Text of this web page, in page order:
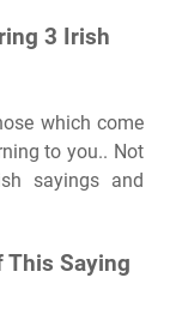
3 Irish
which come
to you.. Not
sayings and
This Saying